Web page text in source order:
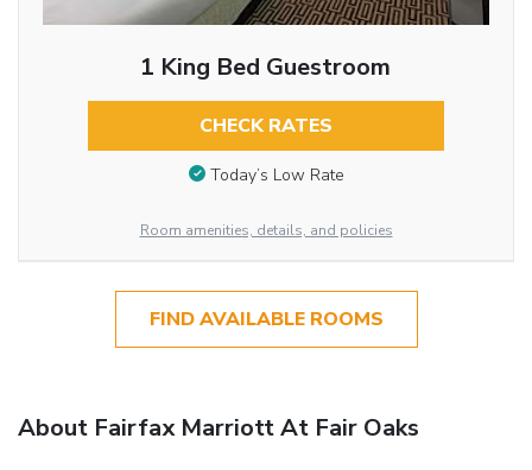
1 King Bed Guestroom
CHECK RATES
Today’s Low Rate
Room amenities, details, and policies
FIND AVAILABLE ROOMS
About Fairfax Marriott At Fair Oaks